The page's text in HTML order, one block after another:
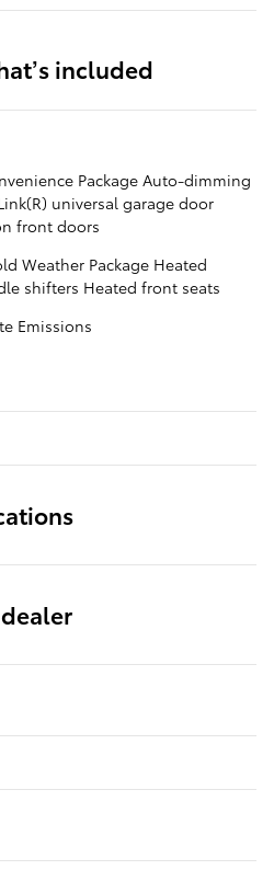
included
Package Auto-dimming
universal garage door
front doors
Weather Package Heated
shifters Heated front seats
Emissions